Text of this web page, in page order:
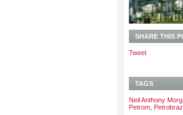
SHARE THIS
Tweet
TAGS
Neil Anthony
Petrom